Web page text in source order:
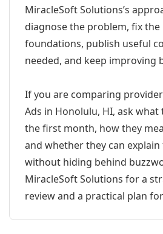
MiracleSoft Solutions’s
diagnose the problem, fix
foundations, publish useful
needed, and keep improving
If you are comparing
Ads in Honolulu, HI, ask
the first month, how they
and whether they can
without hiding behind
MiracleSoft Solutions for a
review and a practical plan